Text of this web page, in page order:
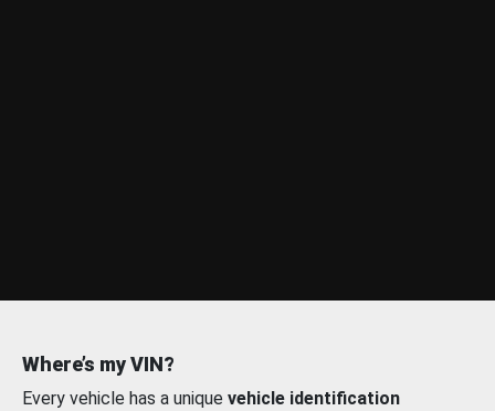
Where’s my VIN?
Every vehicle has a unique vehicle identification